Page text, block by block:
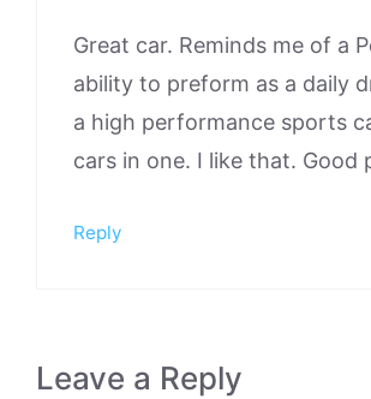
Great car. Reminds me of a
ability to preform as a daily
a high performance sports
cars in one. I like that. Good
Reply
Leave a Reply